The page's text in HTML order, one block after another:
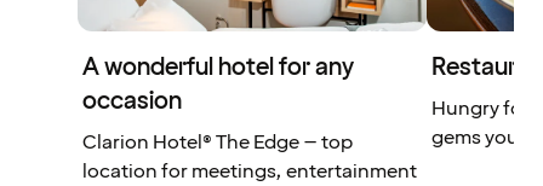
A wonderful hotel for any
occasion
Clarion Hotel® The Edge – top
location for meetings, entertainment
Hungry for
gems you